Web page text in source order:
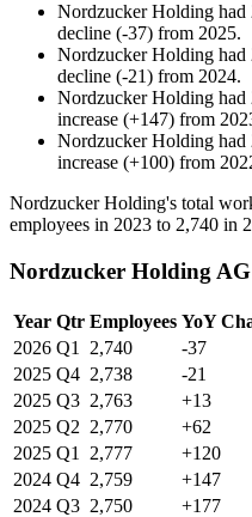
Nordzucker Holding had
decline (-37) from 2025.
Nordzucker Holding had
decline (-21) from 2024.
Nordzucker Holding had
increase (+147) from
Nordzucker Holding had
increase (+100) from
Nordzucker Holding's total
employees in 2023 to 2,740 in
Nordzucker Holding
Year Qtr Employees YoY
2026 Q1 2,740 -37
2025 Q4 2,738 -21
2025 Q3 2,763 +13
2025 Q2 2,770 +62
2025 Q1 2,777 +120
2024 Q4 2,759 +147
2024 Q3 2,750 +177